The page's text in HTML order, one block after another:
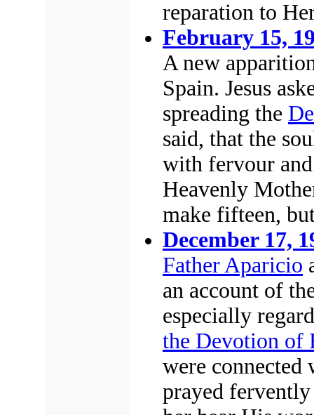
reparation to
February 15,
A new
Spain. Jesus
spreading the
said, that the
with fervour
Heavenly
make fifteen,
December 17,
Father Aparicio
an account of
especially
the Devotion of
were connected
prayed fervently